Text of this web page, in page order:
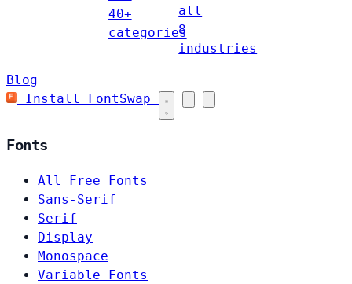
40+
categories
all
8
industries
Blog
Install FontSwap
Fonts
All Free Fonts
Sans-Serif
Serif
Display
Monospace
Variable Fonts